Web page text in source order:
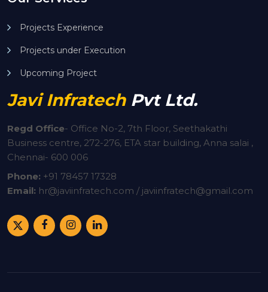
Projects Experience
Projects under Execution
Upcoming Project
Javi Infratech Pvt Ltd.
Regd Office- Office No-2, 7th Floor, Seethakathi
Business centre, 272-276, ETA star building, Anna salai ,
Chennai- 600 006
Phone: +91 78457 17328
Email: hr@javiinfratech.com / javiinfratech@gmail.com